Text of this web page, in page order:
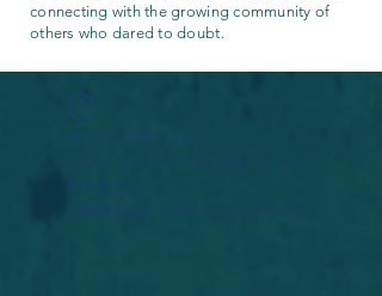
connecting with the growing community of
others who dared to doubt.
Widget Didn’t Load
Check your internet and refresh
this page.
If that doesn’t work, contact us.